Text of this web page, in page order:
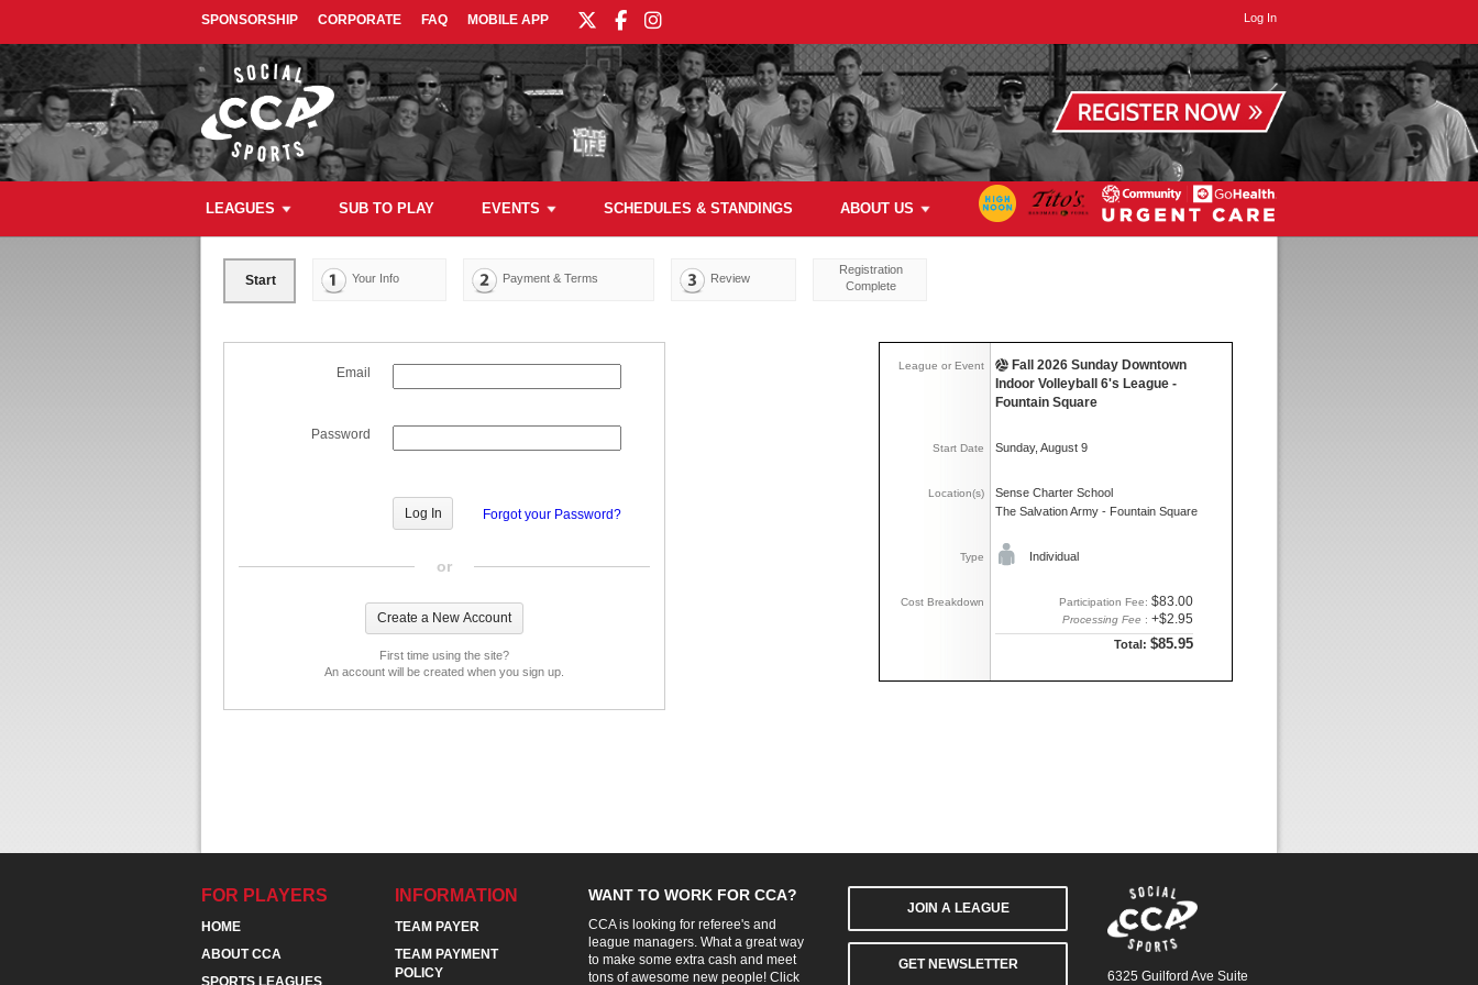
SPONSORSHIP CORPORATE FAQ MOBILE APP Log In
LEAGUES SUB TO PLAY EVENTS SCHEDULES & STANDINGS ABOUT US
Start Your Info Payment & Terms Review
Registration
Complete
League or Event
Fall 2026 Sunday Downtown
Indoor Volleyball 6's League -
Fountain Square
Start Date Sunday, August 9
Location(s)
Sense Charter School
The Salvation Army - Fountain Square
Type Individual
Cost Breakdown Participation Fee: $83.00
Processing Fee : +$2.95
Total: $85.95
Email
Password
Forgot your Password?
or
First time using the site?
An account will be created when you sign up.
FOR PLAYERS
HOME
ABOUT CCA
SPORTS LEAGUES
INFORMATION
TEAM PAYER
TEAM PAYMENT
POLICY
WANT TO WORK FOR CCA?
CCA is looking for referee's and
league managers. What a great way
to make some extra cash and meet
tons of awesome new people! Click
JOIN A LEAGUE
GET NEWSLETTER
6325 Guilford Ave Suite